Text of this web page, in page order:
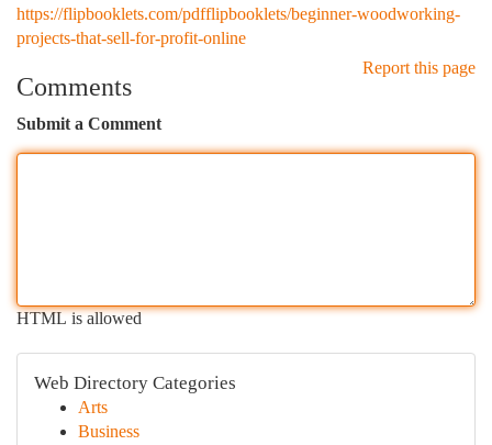
https://flipbooklets.com/pdfflipbooklets/beginner-woodworking-
projects-that-sell-for-profit-online
Report this page
Comments
Submit a Comment
HTML is allowed
Web Directory Categories
Arts
Business